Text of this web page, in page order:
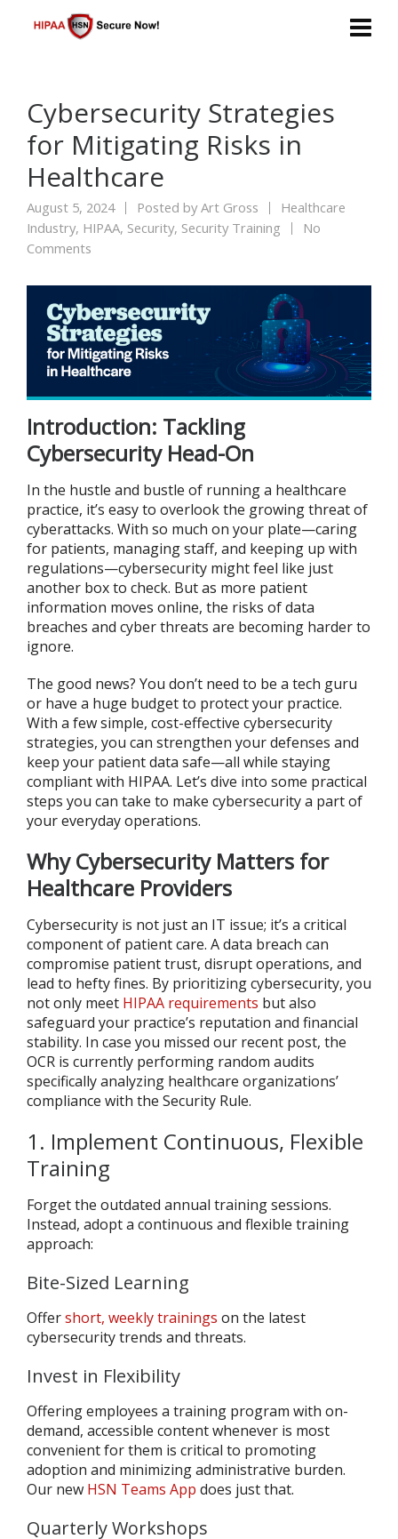
Cybersecurity Strategies
for Mitigating Risks in
Healthcare
August 5, 2024 Posted byArt Gross
Healthcare
Industry, HIPAA, Security, Security Training
No
Comments
Introduction: Tackling
Cybersecurity Head-On
In the hustle and bustle of running a healthcare
practice, it’s easy to overlook the growing threat of
cyberattacks. With so much on your plate—caring
for patients, managing staff, and keeping up with
regulations—cybersecurity might feel like just
another box to check. But as more patient
information moves online, the risks of data
breaches and cyber threats are becoming harder to
ignore.
The good news? You don’t need to be a tech guru
or have a huge budget to protect your practice.
With a few simple, cost-effective cybersecurity
strategies, you can strengthen your defenses and
keep your patient data safe—all while staying
compliant with HIPAA. Let’s dive into some practical
steps you can take to make cybersecurity a part of
your everyday operations.
Why Cybersecurity Matters for
Healthcare Providers
Cybersecurity is not just an IT issue; it’s a critical
component of patient care. A data breach can
compromise patient trust, disrupt operations, and
lead to hefty fines. By prioritizing cybersecurity, you
not only meet HIPAA requirements but also
safeguard your practice’s reputation and financial
stability. In case you missed our recent post, the
OCR is currently performing random audits
specifically analyzing healthcare organizations’
compliance with the Security Rule.
1. Implement Continuous, Flexible
Training
Forget the outdated annual training sessions.
Instead, adopt a continuous and flexible training
approach:
Bite-Sized Learning
Offershort, weekly trainings on the latest
cybersecurity trends and threats.
Invest in Flexibility
Offering employees a training program with on-
demand, accessible content whenever is most
convenient for them is critical to promoting
adoption and minimizing administrative burden.
Our new HSN Teams App does just that.
Quarterly Workshops